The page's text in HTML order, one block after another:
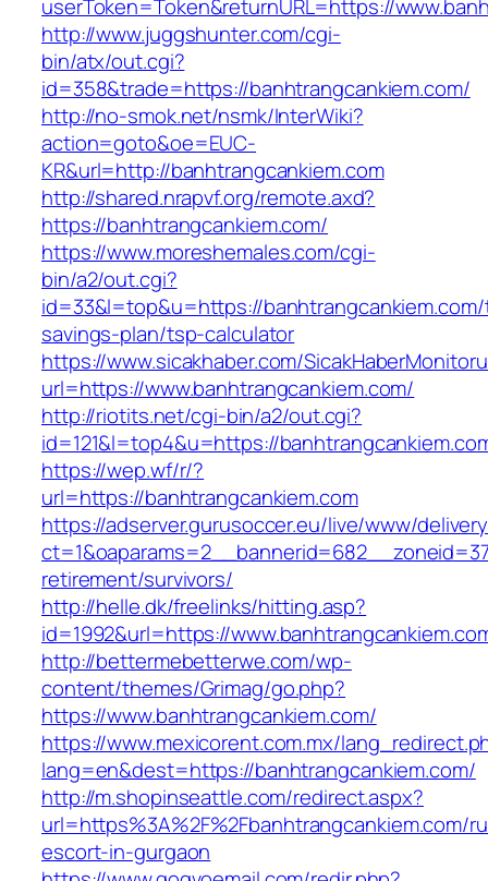
userToken=Token&returnURL=https://
http://www.juggshunter.com/cgi-
bin/atx/out.cgi?
id=358&trade=https://banhtrangcankiem.com/
http://no-smok.net/nsmk/InterWiki?
action=goto&oe=EUC-
KR&url=http://banhtrangcankiem.com
http://shared.nrapvf.org/remote.axd?
https://banhtrangcankiem.com/
https://www.moreshemales.com/cgi-
bin/a2/out.cgi?
id=33&l=top&u=https://
savings-plan/tsp-calculator
https://www.sicakhaber.com/
url=https://www.banhtrangcankiem.com/
http://riotits.net/cgi-bin/a2/out.cgi?
id=121&l=top4&u=https://
https://wep.wf/r/?
url=https://banhtrangcankiem.com
https://adserver.gurusoccer.eu/live/www/
retirement/survivors/
http://helle.dk/freelinks/hitting.asp?
id=1992&url=https://
http://bettermebetterwe.com/wp-
content/themes/Grimag/go.php?
https://www.banhtrangcankiem.com/
https://www.mexicorent.com.mx/
lang=en&dest=https://banhtrangcankiem.com/
http://m.shopinseattle.com/redirect.aspx?
url=https%3A%2F%2Fbanhtrangcankiem.com/
escort-in-gurgaon